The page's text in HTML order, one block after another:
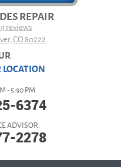
REPAIR
reviews
CO 80222
- 5:30 PM
6374
ADVISOR:
2278